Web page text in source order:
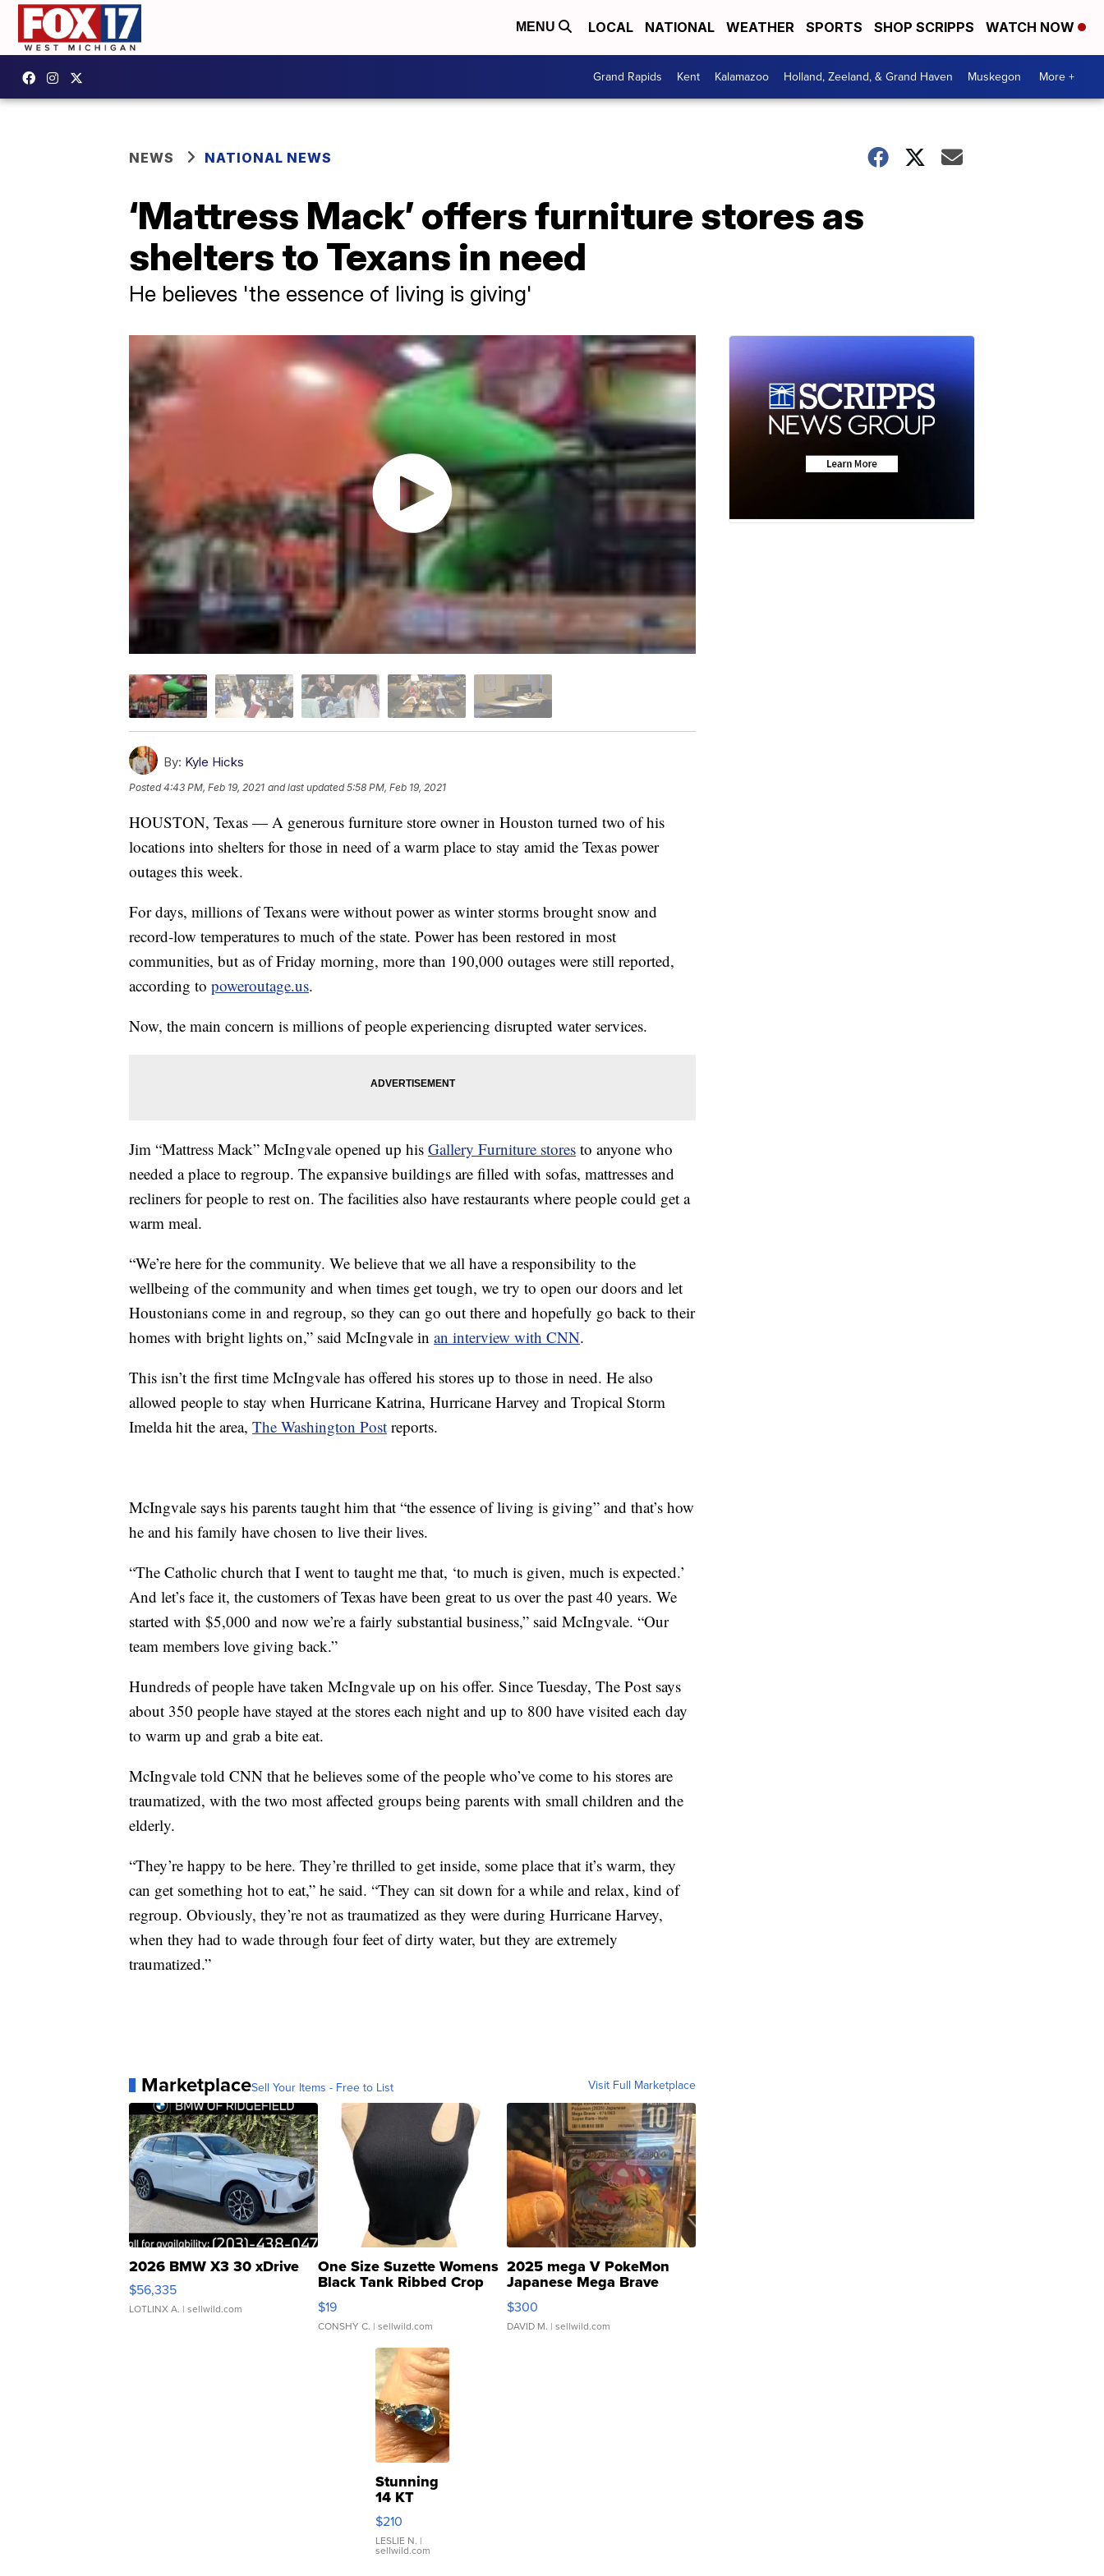
MENU LOCAL NATIONAL WEATHER SPORTS SHOP SCRIPPS WATCH NOW
Grand Rapids Kent Kalamazoo Holland, Zeeland, & Grand Haven Muskegon More +
NEWS NATIONAL NEWS
‘Mattress Mack’ offers furniture stores as
shelters to Texans in need
He believes 'the essence of living is giving'
By: Kyle Hicks
Posted4:43 PM, Feb 19, 2021 and last updated 5:58 PM, Feb 19, 2021
HOUSTON, Texas — A generous furniture store owner in Houston turned two of his
locations into shelters for those in need of a warm place to stay amid the Texas power
outages this week.
For days, millions of Texans were without power as winter storms brought snow and
record-low temperatures to much of the state. Power has been restored in most
communities, but as of Friday morning, more than 190,000 outages were still reported,
according to poweroutage.us.
Now, the main concern is millions of people experiencing disrupted water services.
Jim “Mattress Mack” McIngvale opened up his Gallery Furniture stores to anyone who
needed a place to regroup. The expansive buildings are filled with sofas, mattresses and
recliners for people to rest on. The facilities also have restaurants where people could get a
warm meal.
“We’re here for the community. We believe that we all have a responsibility to the
wellbeing of the community and when times get tough, we try to open our doors and let
Houstonians come in and regroup, so they can go out there and hopefully go back to their
homes with bright lights on,” said McIngvale in an interview with CNN.
This isn’t the first time McIngvale has offered his stores up to those in need. He also
allowed people to stay when Hurricane Katrina, Hurricane Harvey and Tropical Storm
Imelda hit the area, The Washington Post reports.
McIngvale says his parents taught him that “the essence of living is giving” and that’s how
he and his family have chosen to live their lives.
“The Catholic church that I went to taught me that, ‘to much is given, much is expected.’
And let’s face it, the customers of Texas have been great to us over the past 40 years. We
started with $5,000 and now we’re a fairly substantial business,” said McIngvale. “Our
team members love giving back.”
Hundreds of people have taken McIngvale up on his offer. Since Tuesday, The Post says
about 350 people have stayed at the stores each night and up to 800 have visited each day
to warm up and grab a bite eat.
McIngvale told CNN that he believes some of the people who’ve come to his stores are
traumatized, with the two most affected groups being parents with small children and the
elderly.
“They’re happy to be here. They’re thrilled to get inside, some place that it’s warm, they
can get something hot to eat,” he said. “They can sit down for a while and relax, kind of
regroup. Obviously, they’re not as traumatized as they were during Hurricane Harvey,
when they had to wade through four feet of dirty water, but they are extremely
traumatized.”
MarketplaceSell Your Items - Free to List Visit Full Marketplace
2026 BMW X3 30 xDrive
$56,335
LOTLINX A. | sellwild.com
One Size Suzette Womens
Black Tank Ribbed Crop
Asymmetrical ...
$19
CONSHY C. | sellwild.com
2025 mega V PokeMon
Japanese Mega Brave
076/063 Super Rare H...
$300
DAVID M. | sellwild.com
Stunning
14 KT
Yellow
Gold Ring
with Pear
Shaped
$210
LESLIE N. |
sellwild.com